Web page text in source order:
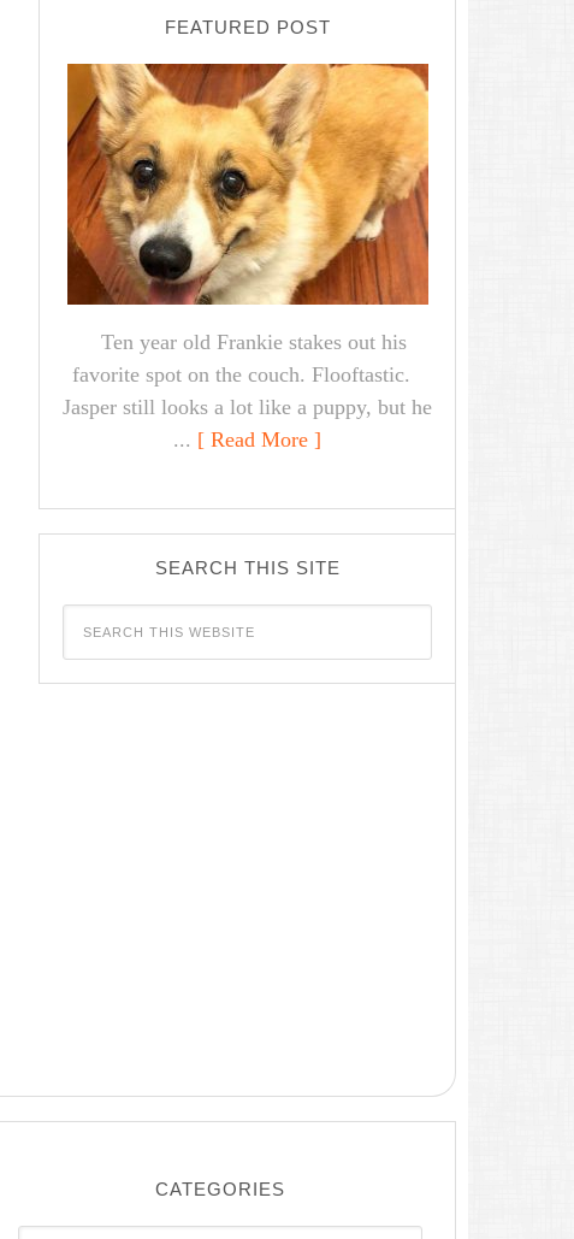
FEATURED POST
Ten year old Frankie stakes out his
favorite spot on the couch. Flooftastic.
Jasper still looks a lot like a puppy, but he
... [ Read More ]
SEARCH THIS SITE
CATEGORIES